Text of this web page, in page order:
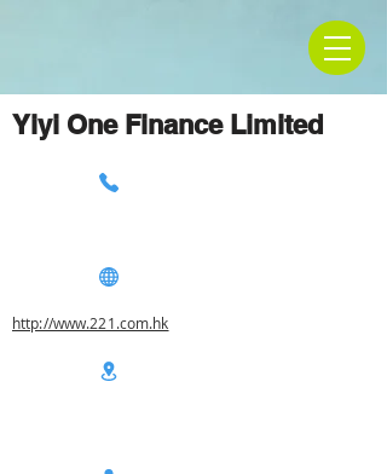
Yiyi One Finance Limited
http://www.221.com.hk